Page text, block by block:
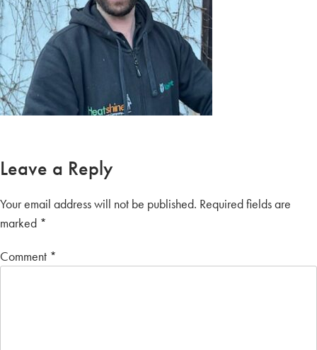
Leave a Reply
Your email address will not be published. Required fields are
marked *
Comment *